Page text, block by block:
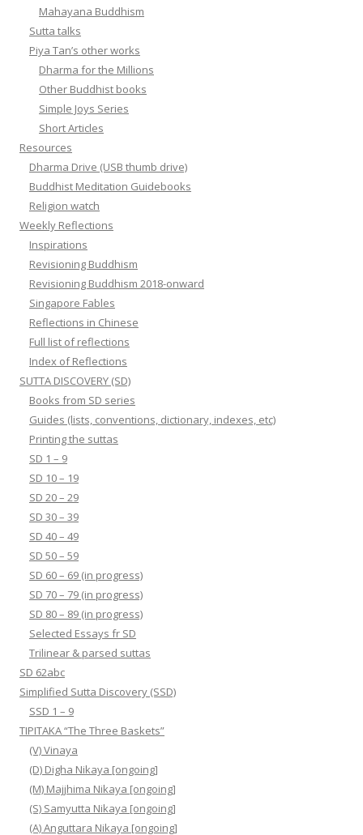
Mahayana Buddhism
Sutta talks
Piya Tan’s other works
Dharma for the Millions
Other Buddhist books
Simple Joys Series
Short Articles
Resources
Dharma Drive (USB thumb drive)
Buddhist Meditation Guidebooks
Religion watch
Weekly Reflections
Inspirations
Revisioning Buddhism
Revisioning Buddhism 2018-onward
Singapore Fables
Reflections in Chinese
Full list of reflections
Index of Reflections
SUTTA DISCOVERY (SD)
Books from SD series
Guides (lists, conventions, dictionary, indexes, etc)
Printing the suttas
SD 1 – 9
SD 10 – 19
SD 20 – 29
SD 30 – 39
SD 40 – 49
SD 50 – 59
SD 60 – 69 (in progress)
SD 70 – 79 (in progress)
SD 80 – 89 (in progress)
Selected Essays fr SD
Trilinear & parsed suttas
SD 62abc
Simplified Sutta Discovery (SSD)
SSD 1 – 9
TIPITAKA “The Three Baskets”
(V) Vinaya
(D) Digha Nikaya [ongoing]
(M) Majjhima Nikaya [ongoing]
(S) Samyutta Nikaya [ongoing]
(A) Anguttara Nikaya [ongoing]